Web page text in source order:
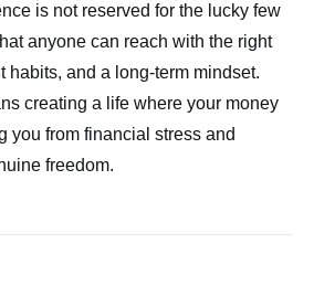
is not reserved for the lucky few
anyone can reach with the right
habits, and a long-term mindset.
creating a life where your money
you from financial stress and
freedom.